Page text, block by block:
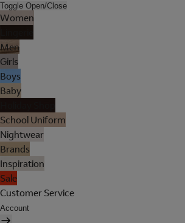
Toggle Open/Close
Women
Men
Girls
Boys
Baby
School Uniform
Nightwear
Brands
Inspiration
Sale
Customer Service
Account